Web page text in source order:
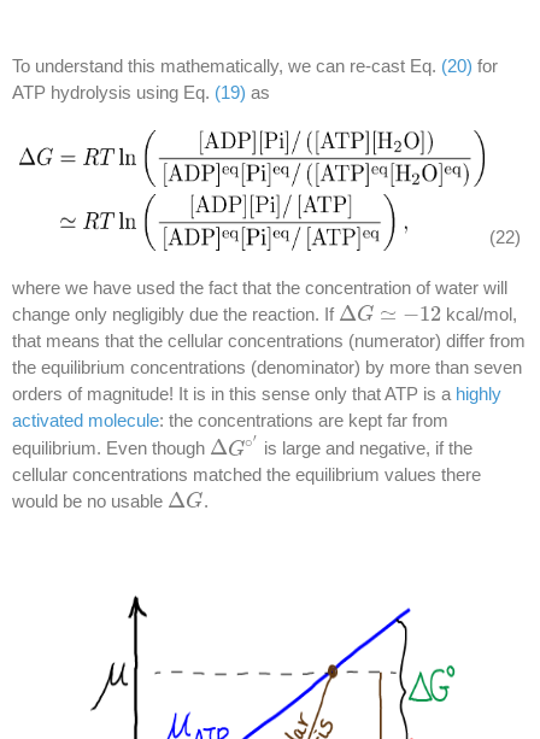
To understand this mathematically, we can re-cast Eq. (20) for
ATP hydrolysis using Eq. (19) as
(22)
where we have used the fact that the concentration of water will
change only negligibly due the reaction. If ΔG ≃ −12
ΔG≃ −12
kcal/mol,
that means that the cellular concentrations (numerator) differ from
the equilibrium concentrations (denominator) by more than seven
orders of magnitude! It is in this sense only that ATP is a highly
activated molecule: the concentrations are kept far from
equilibrium. Even though ΔG∘′
ΔG∘′
is large and negative, if the
cellular concentrations matched the equilibrium values there
would be no usable ΔG
ΔG .